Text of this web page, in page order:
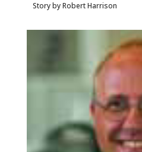
Story by Robert Harrison